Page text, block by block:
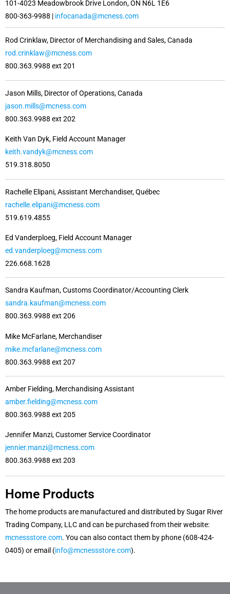
101-4023 Meadowbrook Drive London, ON N6L 1E6
800-363-9988 | infocanada@mcness.com
Rod Crinklaw, Director of Merchandising and Sales, Canada
rod.crinklaw@mcness.com
800.363.9988 ext 201
Jason Mills, Director of Operations, Canada
jason.mills@mcness.com
800.363.9988 ext 202
Keith Van Dyk, Field Account Manager
keith.vandyk@mcness.com
519.318.8050
Rachelle Elipani, Assistant Merchandiser, Québec
rachelle.elipani@mcness.com
519.619.4855
Ed Vanderploeg, Field Account Manager
ed.vanderploeg@mcness.com
226.668.1628
Sandra Kaufman, Customs Coordinator/Accounting Clerk
sandra.kaufman@mcness.com
800.363.9988 ext 206
Mike McFarlane, Merchandiser
mike.mcfarlane@mcness.com
800.363.9988 ext 207
Amber Fielding, Merchandising Assistant
amber.fielding@mcness.com
800.363.9988 ext 205
Jennifer Manzi, Customer Service Coordinator
jennier.manzi@mcness.com
800.363.9988 ext 203
Home Products
The home products are manufactured and distributed by Sugar River
Trading Company, LLC and can be purchased from their website:
mcnessstore.com. You can also contact them by phone (608-424-
0405) or email (info@mcnessstore.com).